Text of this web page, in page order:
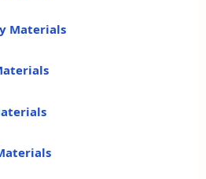
Materials